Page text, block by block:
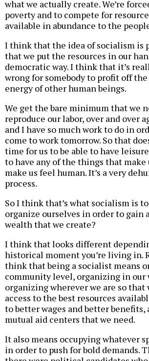
what we actually create. We’re
poverty and to compete for
available in abundance to the
I think that the idea of socialism is
that we put the resources in our
democratic way. I think that it’s
wrong for somebody to profit off
energy of other human beings.
We get the bare minimum that we
reproduce our labor, over and over
and I have so much work to do in
come to work tomorrow. So that
time for us to be able to have
to have any of the things that make
make us feel human. It’s a very
process.
So I think that’s what socialism is
organize ourselves in order to gain
wealth that we create?
I think that looks different
historical moment you’re living in.
think that being a socialist means
community level, organizing in our
organizing wherever we are so that
access to the best resources
to better wages and better benefits,
mutual aid centers that we need.
It also means occupying whatever
in order to push for bold demands.